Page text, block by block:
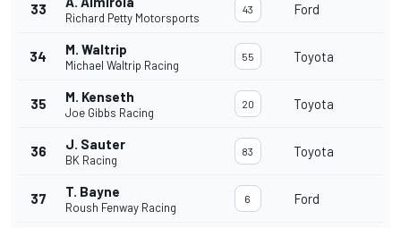
33
Richard Petty Motorsports
43 Ford
34 M. Waltrip
Michael Waltrip Racing
55 Toyota
35 M. Kenseth
Joe Gibbs Racing
20 Toyota
36 J. Sauter
BK Racing
83 Toyota
37 T. Bayne
Roush Fenway Racing
6 Ford